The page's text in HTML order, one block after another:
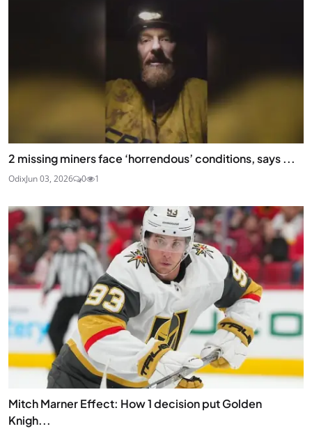
2 missing miners face ‘horrendous’ conditions, says ...
OdixJun 03, 2026 0 1
Mitch Marner Effect: How 1 decision put Golden
Knigh...